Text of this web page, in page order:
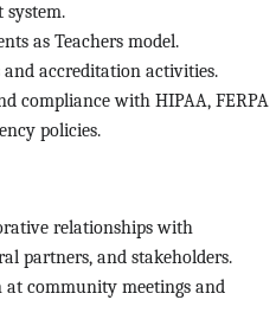
system.
as Teachers model.
accreditation activities.
compliance with HIPAA, FERPA
policies.
relationships with
partners, and stakeholders.
at community meetings and